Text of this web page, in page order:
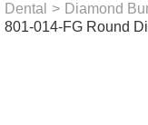
Dental
> Diamond
801-014-FG Round